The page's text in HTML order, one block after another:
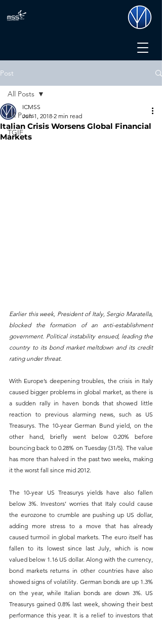
Post
All Posts
TGIF
All Posts
Italian Crisis Worsens Global Financial
Markets
ICMSS
Jun 1, 2018 2 min read
Earlier this week, President of Italy, Sergio Maratella,
blocked the formation of an anti-establishment
government. Political instability ensued, leading the
country to its bond market meltdown and its credit
rating under threat.
With Europe’s deepening troubles, the crisis in Italy
caused bigger problems in global market, as there is
a sudden rally in haven bonds that showed little
reaction to previous alarming news, such as US
Treasurys. The 10-year German Bund yield, on the
other hand, briefly went below 0.20% before
bouncing back to 0.28% on Tuesday (31/5). The value
has more than halved in the past two weeks, making
it the worst fall since mid 2012.
The 10-year US Treasurys yields have also fallen
below 3%. Investors’ worries that Italy could cause
the eurozone to crumble are pushing up US dollar,
adding more stress to a move that has already
caused turmoil in global markets. The euro itself has
fallen to its lowest since last July, which is now
valued below 1.16 US dollar. Along with the currency,
bond markets returns in other countries have also
showed signs of volatility. German bonds are up 1.3%
on the year, while Italian bonds are down 3%. US
Treasurys gained 0.8% last week, showing their best
performance this year. It is a relief to investors that